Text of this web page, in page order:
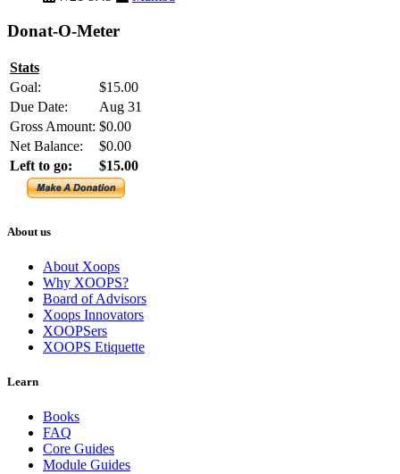
Donat-O-Meter
Stats
Goal:
$15.00
Due Date:
Aug 31
Gross Amount: $0.00
Net Balance:
$0.00
Left to go:
$15.00
About us
About Xoops
Why XOOPS?
Board of Advisors
Xoops Innovators
XOOPSers
XOOPS Etiquette
Learn
Books
FAQ
Core Guides
Module Guides